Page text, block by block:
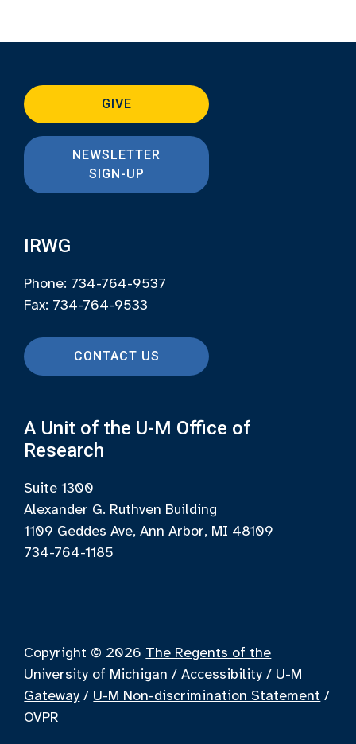
GIVE
NEWSLETTER
SIGN-UP
IRWG
Phone: 734-764-9537
Fax: 734-764-9533
CONTACT US
A Unit of the U-M Office of
Research
Suite 1300
Alexander G. Ruthven Building
1109 Geddes Ave, Ann Arbor, MI 48109
734-764-1185
Copyright © 2026 The Regents of the
University of Michigan /Accessibility / U-M
Gateway / U-M Non-discrimination Statement /
OVPR